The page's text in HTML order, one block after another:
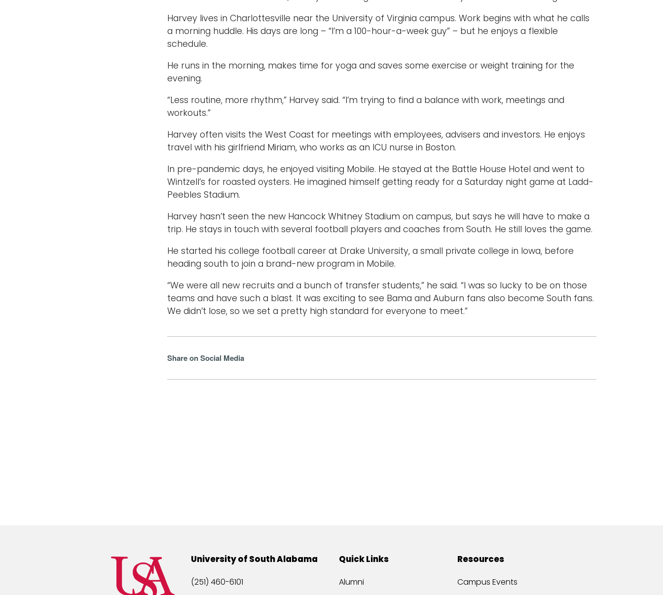
Harvey lives in Charlottesville near the University of Virginia campus. Work begins with what he calls
a morning huddle. His days are long – “I’m a 100-hour-a-week guy” – but he enjoys a flexible
schedule.
He runs in the morning, makes time for yoga and saves some exercise or weight training for the
evening.
“Less routine, more rhythm,” Harvey said. “I’m trying to find a balance with work, meetings and
workouts.”
Harvey often visits the West Coast for meetings with employees, advisers and investors. He enjoys
travel with his girlfriend Miriam, who works as an ICU nurse in Boston.
In pre-pandemic days, he enjoyed visiting Mobile. He stayed at the Battle House Hotel and went to
Wintzell’s for roasted oysters. He imagined himself getting ready for a Saturday night game at Ladd-
Peebles Stadium.
Harvey hasn’t seen the new Hancock Whitney Stadium on campus, but says he will have to make a
trip. He stays in touch with several football players and coaches from South. He still loves the game.
He started his college football career at Drake University, a small private college in Iowa, before
heading south to join a brand-new program in Mobile.
“We were all new recruits and a bunch of transfer students,” he said. “I was so lucky to be on those
teams and have such a blast. It was exciting to see Bama and Auburn fans also become South fans.
We didn’t lose, so we set a pretty high standard for everyone to meet.”
Share on Social Media
University of South Alabama
(251) 460-6101
Quick Links
Alumni
Resources
Campus Events